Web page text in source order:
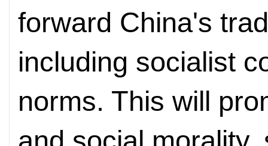
forward China's
including socialist
norms. This will